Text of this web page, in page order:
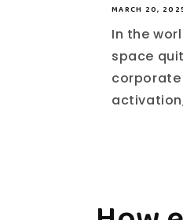
MARCH 20,
In the
space